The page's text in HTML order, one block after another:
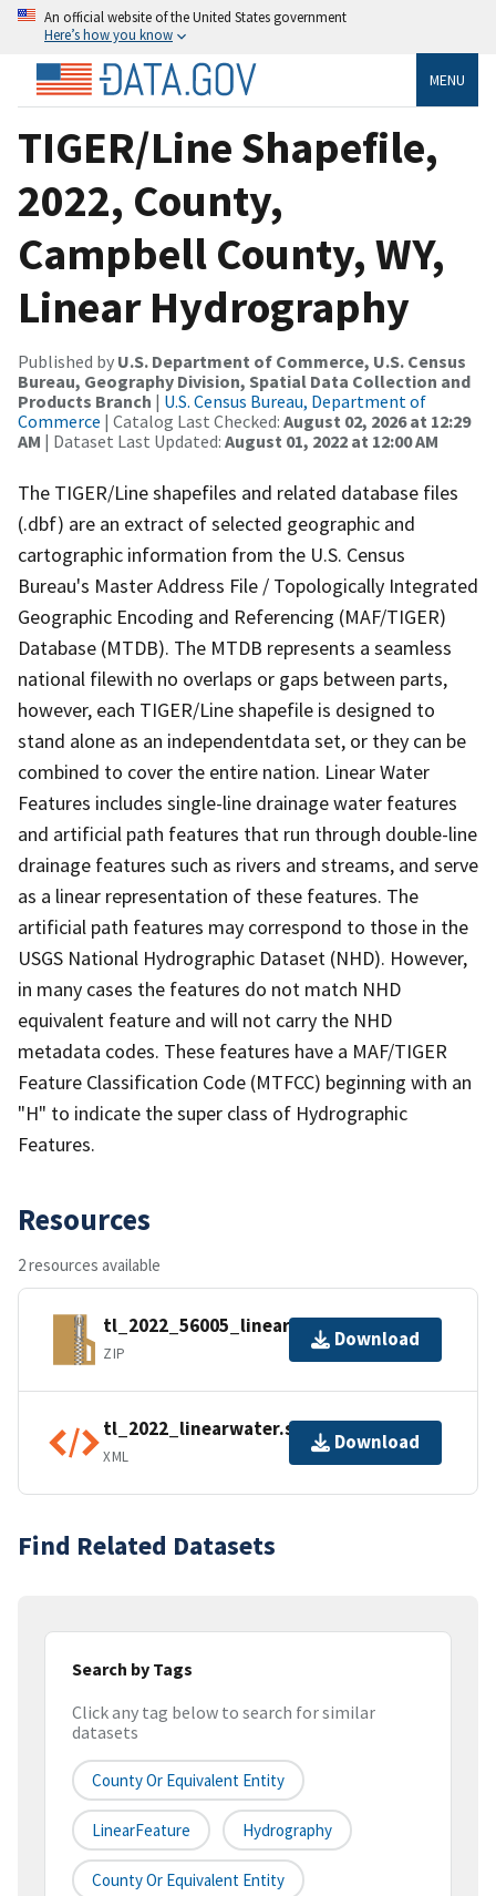
An official website of the United States government
Here’s how you know
MENU
TIGER/Line Shapefile,
2022, County,
Campbell County, WY,
Linear Hydrography
Published by U.S. Department of Commerce, U.S. Census
Bureau, Geography Division, Spatial Data Collection and
Products Branch | U.S. Census Bureau, Department of
Commerce | Catalog Last Checked: August 02, 2026 at 12:29
AM | Dataset Last Updated: August 01, 2022 at 12:00 AM
The TIGER/Line shapefiles and related database files
(.dbf) are an extract of selected geographic and
cartographic information from the U.S. Census
Bureau's Master Address File / Topologically Integrated
Geographic Encoding and Referencing (MAF/TIGER)
Database (MTDB). The MTDB represents a seamless
national filewith no overlaps or gaps between parts,
however, each TIGER/Line shapefile is designed to
stand alone as an independentdata set, or they can be
combined to cover the entire nation. Linear Water
Features includes single-line drainage water features
and artificial path features that run through double-line
drainage features such as rivers and streams, and serve
as a linear representation of these features. The
artificial path features may correspond to those in the
USGS National Hydrographic Dataset (NHD). However,
in many cases the features do not match NHD
equivalent feature and will not carry the NHD
metadata codes. These features have a MAF/TIGER
Feature Classification Code (MTFCC) beginning with an
"H" to indicate the super class of Hydrographic
Features.
Resources
2 resources available
tl_2022_56005_linearwater.zip
ZIP
Download
tl_2022_linearwater.shp.ea.iso.xml
XML
Download
Find Related Datasets
Search by Tags
Click any tag below to search for similar
datasets
County Or Equivalent Entity
LinearFeature Hydrography
County Or Equivalent Entity